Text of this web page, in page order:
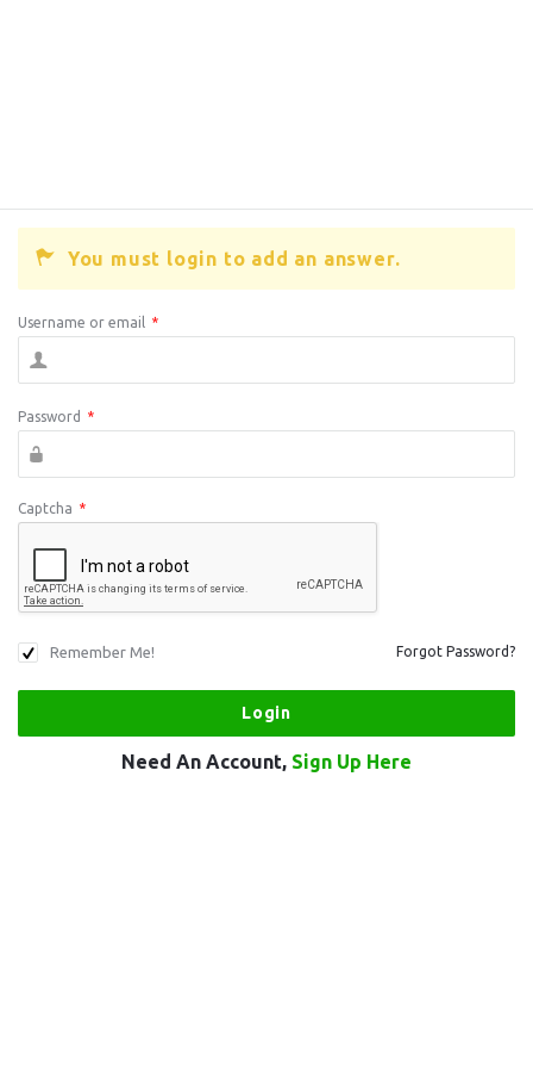
You must login to add an answer.
Username or email *
Password *
Captcha *
Remember Me! Forgot Password?
Need An Account, Sign Up Here